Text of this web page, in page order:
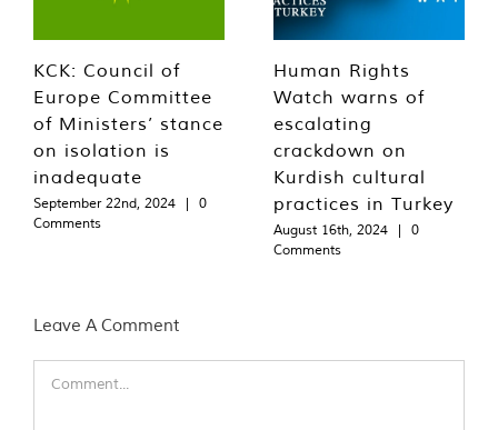
KCK: Council of
Europe Committee
of Ministers’ stance
on isolation is
inadequate
September 22nd, 2024 |
0
Comments
Human Rights
Watch warns of
escalating
crackdown on
Kurdish cultural
practices in Turkey
August 16th, 2024 |
0
Comments
Leave A Comment